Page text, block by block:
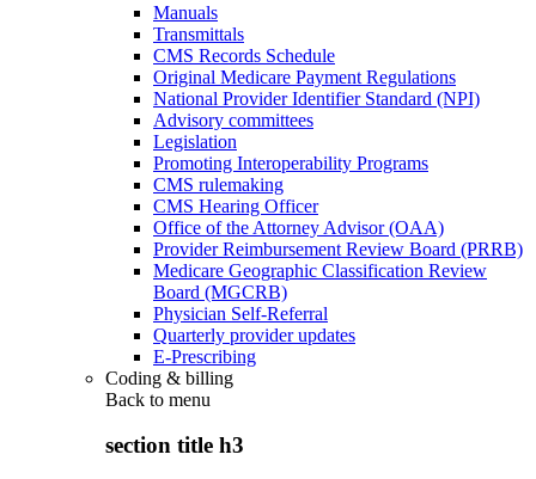
Manuals
Transmittals
CMS Records Schedule
Original Medicare Payment Regulations
National Provider Identifier Standard (NPI)
Advisory committees
Legislation
Promoting Interoperability Programs
CMS rulemaking
CMS Hearing Officer
Office of the Attorney Advisor (OAA)
Provider Reimbursement Review Board (PRRB)
Medicare Geographic Classification Review
Board (MGCRB)
Physician Self-Referral
Quarterly provider updates
E-Prescribing
Coding & billing
Back to menu
section title h3